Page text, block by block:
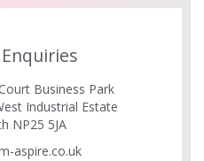
Business Park
Industrial Estate
NP25 5JA
aspire.co.uk